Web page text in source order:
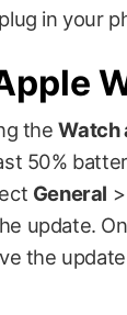
in your
theWatch
50%
General >
update.
the